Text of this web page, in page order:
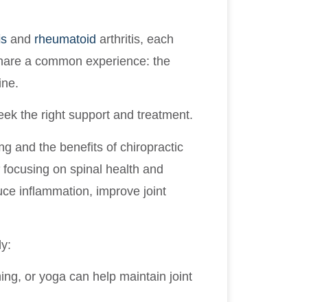
and rheumatoid arthritis, each
a common experience: the
the right support and treatment.
and the benefits of chiropractic
on spinal health and
inflammation, improve joint
or yoga can help maintain joint